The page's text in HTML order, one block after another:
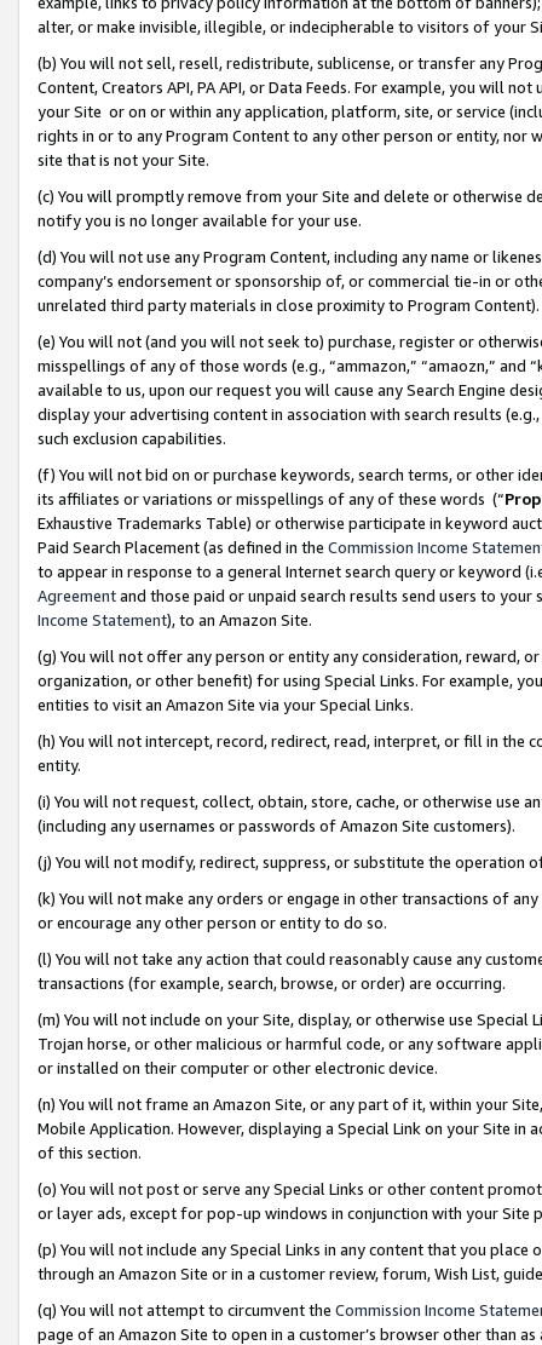
alter, or make invisible, illegible, or indecipherable to visitors of your
(b) You will not sell, resell, redistribute, sublicense, or transfer any
Content, Creators API, PA API, or Data Feeds. For example, you will
your Site or on or within any application, platform, site, or service
rights in or to any Program Content to any other person or entity, nor
site that is not your Site.
(c) You will promptly remove from your Site and delete or otherwise
notify you is no longer available for your use.
(d) You will not use any Program Content, including any name or
company’s endorsement or sponsorship of, or commercial tie-in or
unrelated third party materials in close proximity to Program Content).
(e) You will not (and you will not seek to) purchase, register or
misspellings of any of those words (e.g., “ammazon,” “amaozn,” and
available to us, upon our request you will cause any Search Engine
display your advertising content in association with search results
such exclusion capabilities.
(f) You will not bid on or purchase keywords, search terms, or other
its affiliates or variations or misspellings of any of these words (“
Exhaustive Trademarks Table) or otherwise participate in keyword
Paid Search Placement (as defined in the Commission Income
to appear in response to a general Internet search query or keyword
Agreementand those paid or unpaid search results send users to
Income Statement), to an Amazon Site.
(g) You will not offer any person or entity any consideration, reward,
organization, or other benefit) for using Special Links. For example,
entities to visit an Amazon Site via your Special Links.
(h) You will not intercept, record, redirect, read, interpret, or fill in
entity.
(i) You will not request, collect, obtain, store, cache, or otherwise use
(including any usernames or passwords of Amazon Site customers).
(j) You will not modify, redirect, suppress, or substitute the operation
(k) You will not make any orders or engage in other transactions of
or encourage any other person or entity to do so.
(l) You will not take any action that could reasonably cause any
transactions (for example, search, browse, or order) are occurring.
(m) You will not include on your Site, display, or otherwise use
Trojan horse, or other malicious or harmful code, or any software
or installed on their computer or other electronic device.
(n) You will not frame an Amazon Site, or any part of it, within your
Mobile Application. However, displaying a Special Link on your Site
of this section.
(o) You will not post or serve any Special Links or other content
or layer ads, except for pop-up windows in conjunction with your
(p) You will not include any Special Links in any content that you
through an Amazon Site or in a customer review, forum, Wish List,
(q) You will not attempt to circumvent the Commission Income
page of an Amazon Site to open in a customer’s browser other than